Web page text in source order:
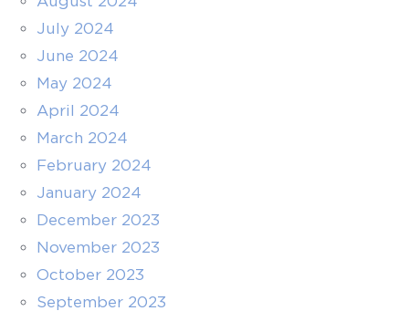
July 2024
June 2024
May 2024
April 2024
March 2024
February 2024
January 2024
December 2023
November 2023
October 2023
September 2023